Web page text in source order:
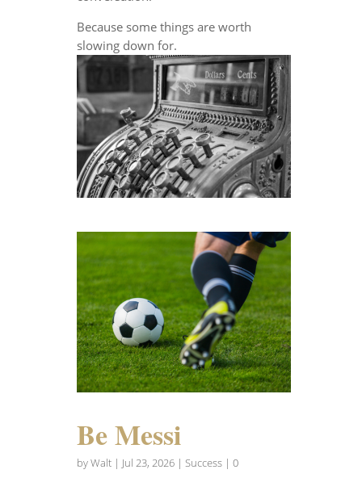
Because some things are worth
slowing down for.
Be Messi
byWalt| Jul 23, 2026| Success| 0